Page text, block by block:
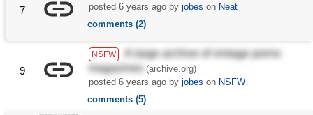
7
posted6 years ago byjobes on Neat
comments (2)
9
NSFW
A large archive of vintage porno
magazines (archive.org)
posted6 years ago byjobes on NSFW
comments (5)